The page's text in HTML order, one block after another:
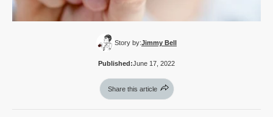
Story by:Jimmy Bell
Published:June 17, 2022
Share this article